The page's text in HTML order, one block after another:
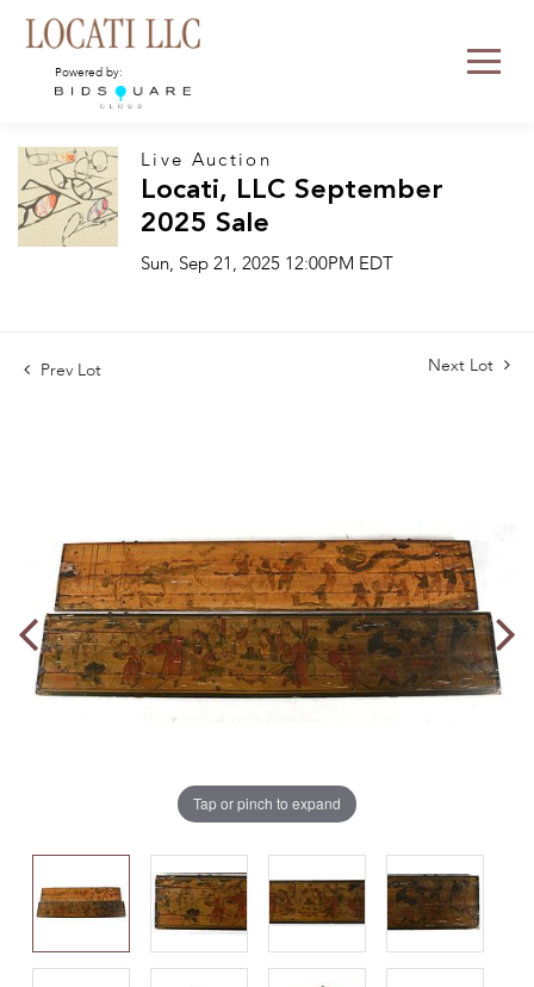
Powered by:
Live Auction
Locati, LLC September
2025 Sale
Sun, Sep 21, 2025 12:00PM EDT
Prev Lot Next Lot
Tap or pinch to expand